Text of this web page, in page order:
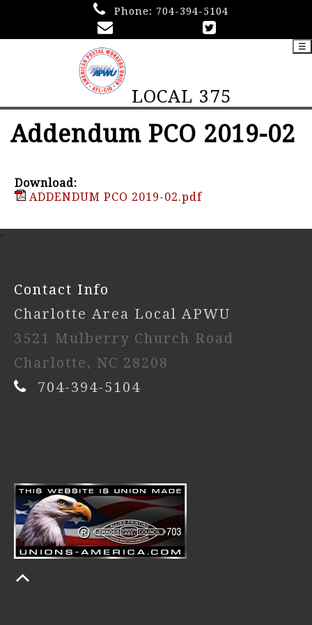
Phone: 704-394-5104
LOCAL 375
☰
Addendum PCO 2019-02
Download:
ADDENDUM PCO 2019-02.pdf
-
Contact Info
Charlotte Area Local APWU
3521 Mulberry Church Road
Charlotte, NC 28208
704-394-5104